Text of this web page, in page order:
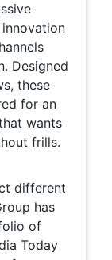
Designed
these
for an
wants
frills.
different
has
of
Today